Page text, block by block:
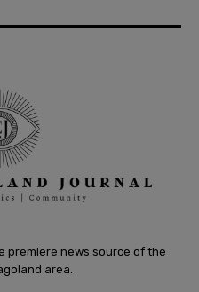
premiere news source of the
area.